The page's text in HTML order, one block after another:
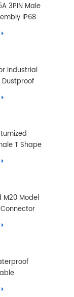
3PIN Male
IP68
Industrial
T Shape
Type
M20 Model
Female